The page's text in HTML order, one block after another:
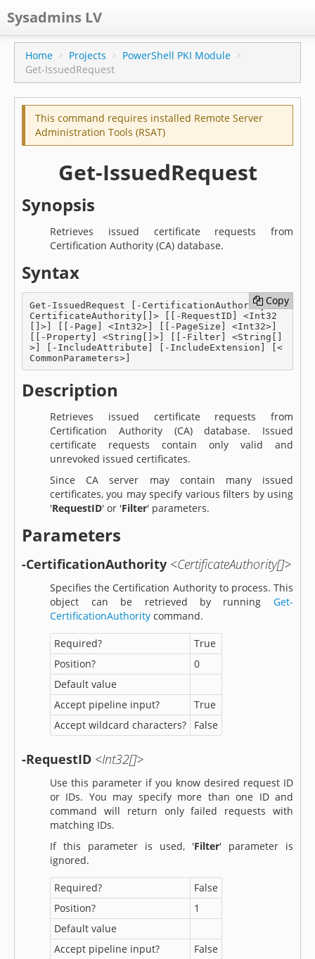
Sysadmins LV
CPS
Projects
Former blog
Main blog
Home Projects
PowerShell PKI Module
Get-IssuedRequest
This command requires installed Remote Server
Administration Tools (RSAT)
Get-IssuedRequest
Synopsis
Retrieves issued certificate requests from
Certification Authority (CA) database.
Syntax
Get-IssuedRequest [-CertificationAuthority] <
CertificateAuthority[]> [[-RequestID] <Int32
[]>] [[-Page] <Int32>] [[-PageSize] <Int32>]
[[-Property] <String[]>] [[-Filter] <String[]
>] [-IncludeAttribute] [-IncludeExtension] [<
CommonParameters>]
Copy
Copy
Description
Retrieves issued certificate requests from
Certification Authority (CA) database. Issued
certificate requests contain only valid and
unrevoked issued certificates.
Since CA server may contain many issued
certificates, you may specify various filters by using
'RequestID' or 'Filter' parameters.
Parameters
-CertificationAuthority <CertificateAuthority[]>
Specifies the Certification Authority to process. This
object can be retrieved by running Get-
CertificationAuthority command.
Required?
True
Position?
0
Default value
Accept pipeline input?
True
Accept wildcard characters?
False
-RequestID <Int32[]>
Use this parameter if you know desired request ID
or IDs. You may specify more than one ID and
command will return only failed requests with
matching IDs.
If this parameter is used, 'Filter' parameter is
ignored.
Required?
False
Position?
1
Default value
Accept pipeline input?
False